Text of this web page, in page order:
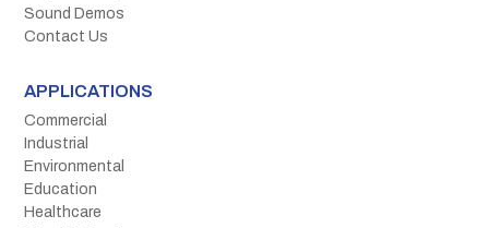
Sound Demos
Contact Us
APPLICATIONS
Commercial
Industrial
Environmental
Education
Healthcare